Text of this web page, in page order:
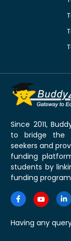
Since 2011,
to bridge the
seekers and
funding
students by
funding
Having any